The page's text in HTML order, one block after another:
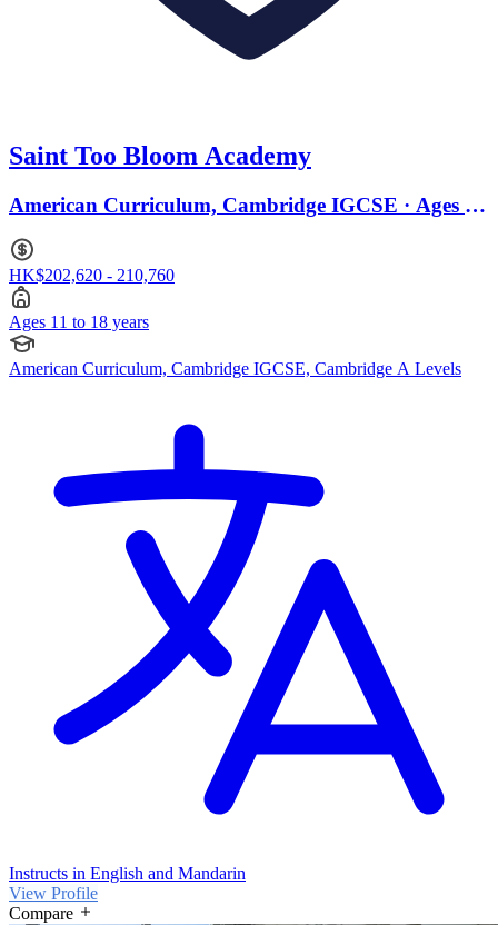
Saint Too Bloom Academy
American Curriculum, Cambridge IGCSE · Ages 11
HK$202,620 - 210,760
Ages 11 to 18 years
American Curriculum, Cambridge IGCSE, Cambridge A Levels
Instructs in English and Mandarin
View Profile
Compare